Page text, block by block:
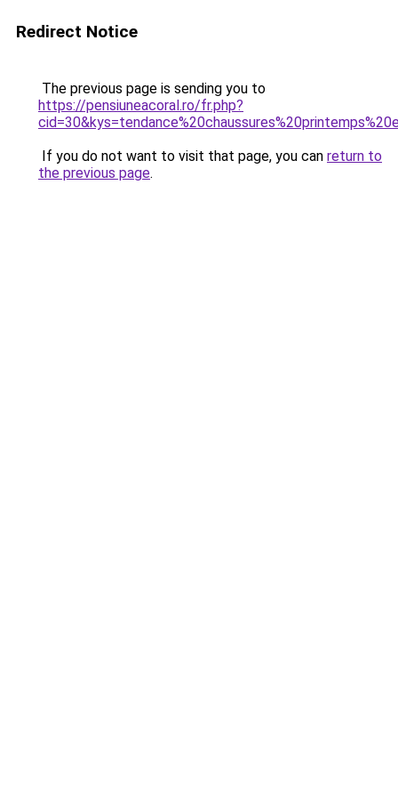
Redirect Notice
The previous page is sending you to
https://pensiuneacoral.ro/fr.php?
If you do not want to visit that page, you can return to
the previous page.